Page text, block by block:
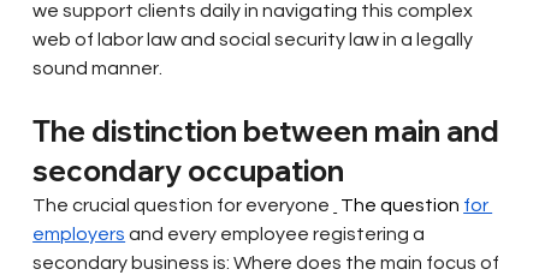
we support clients daily in navigating this complex
web of labor law and social security law in a legally
sound manner.
The distinction between main and
secondary occupation
The crucial question for everyone The question for
employers and every employee registering a
secondary business is: Where does the main focus of